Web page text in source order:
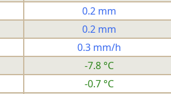
0.2 mm
0.2 mm
0.3 mm/h
-7.8 °C
-0.7 °C